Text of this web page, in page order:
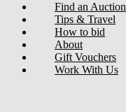
Find an Auction
Tips & Travel
How to bid
About
Gift Vouchers
Work With Us